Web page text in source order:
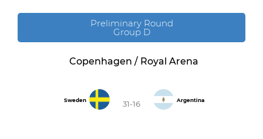
Preliminary Round
Group D
Copenhagen / Royal Arena
Sweden 31-16 Argentina